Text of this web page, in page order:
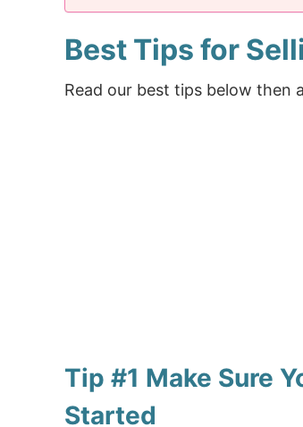
Best Tips for
Read our best tips below then
Tip #1 Make Sure
Started